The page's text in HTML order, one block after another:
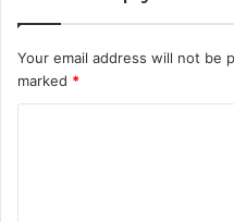
Your email address will not be
marked *